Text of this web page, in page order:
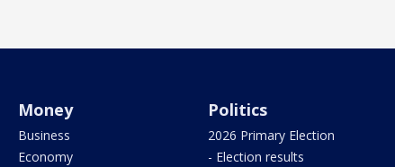
Money
Business
Economy
Politics
2026 Primary Election
- Election results